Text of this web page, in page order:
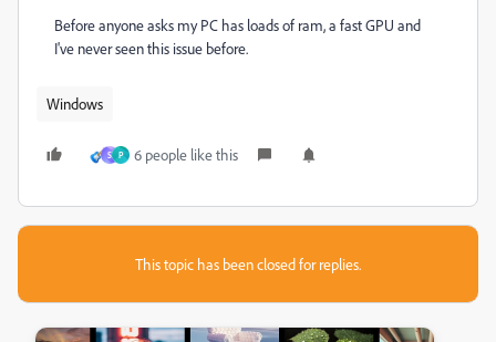
Before anyone asks my PC has loads of ram, a fast GPU and
I've never seen this issue before.
Windows
S P 6 people like this
This topic has been closed for replies.